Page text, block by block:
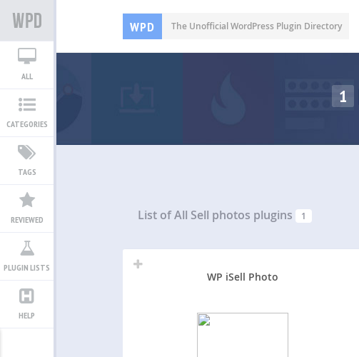
WPD The Unofficial WordPress Plugin Directory
ALL
CATEGORIES
TAGS
REVIEWED
PLUGIN LISTS
HELP
1
List of All Sell photos plugins 1
WP iSell Photo